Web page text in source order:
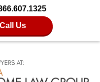
Us